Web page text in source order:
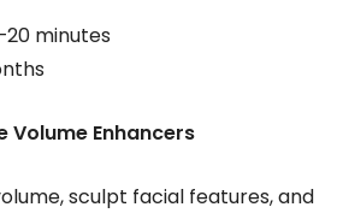
minutes
Volume Enhancers
sculpt facial features, and